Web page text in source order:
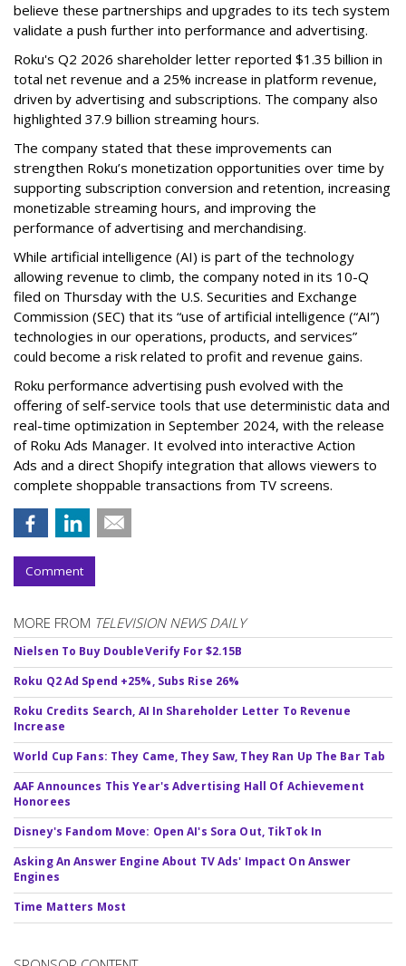
believe these partnerships and upgrades to its tech system
validate a push further into performance and advertising.
Roku's Q2 2026 shareholder letter reported $1.35 billion in
total net revenue and a 25% increase in platform revenue,
driven by advertising and subscriptions. The company also
highlighted 37.9 billion streaming hours.
The company stated that these improvements can
strengthen Roku’s monetization opportunities over time by
supporting subscription conversion and retention, increasing
monetizable streaming hours, and improving the
performance of advertising and merchandising.
While artificial intelligence (AI) is part of the technology
allowing revenue to climb, the company noted in its 10-Q
filed on Thursday with the U.S. Securities and Exchange
Commission (SEC) that its “use of artificial intelligence (“AI”)
technologies in our operations, products, and services”
could become a risk related to profit and revenue gains.
Roku performance advertising push evolved with the
offering of self-service tools that use deterministic data and
real-time optimization in September 2024, with the release
of Roku Ads Manager. It evolved into interactive Action
Ads and a direct Shopify integration that allows viewers to
complete shoppable transactions from TV screens.
Comment
MORE FROM TELEVISION NEWS DAILY
Nielsen To Buy DoubleVerify For $2.15B
Roku Q2 Ad Spend +25%, Subs Rise 26%
Roku Credits Search, AI In Shareholder Letter To Revenue
Increase
World Cup Fans: They Came, They Saw, They Ran Up The Bar Tab
AAF Announces This Year's Advertising Hall Of Achievement
Honorees
Disney's Fandom Move: Open AI's Sora Out, TikTok In
Asking An Answer Engine About TV Ads' Impact On Answer
Engines
Time Matters Most